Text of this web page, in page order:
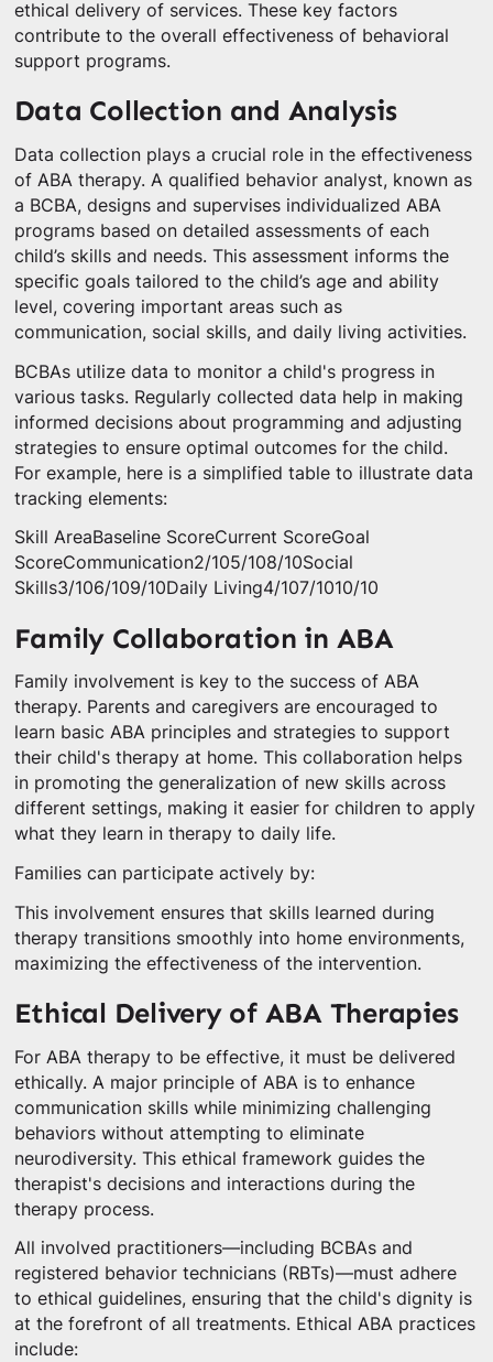
ethical delivery of services. These key factors
contribute to the overall effectiveness of behavioral
support programs.
Data Collection and Analysis
Data collection plays a crucial role in the effectiveness
of ABA therapy. A qualified behavior analyst, known as
a BCBA, designs and supervises individualized ABA
programs based on detailed assessments of each
child’s skills and needs. This assessment informs the
specific goals tailored to the child’s age and ability
level, covering important areas such as
communication, social skills, and daily living activities.
BCBAs utilize data to monitor a child's progress in
various tasks. Regularly collected data help in making
informed decisions about programming and adjusting
strategies to ensure optimal outcomes for the child.
For example, here is a simplified table to illustrate data
tracking elements:
Skill AreaBaseline ScoreCurrent ScoreGoal
ScoreCommunication2/105/108/10Social
Skills3/106/109/10Daily Living4/107/1010/10
Family Collaboration in ABA
Family involvement is key to the success of ABA
therapy. Parents and caregivers are encouraged to
learn basic ABA principles and strategies to support
their child's therapy at home. This collaboration helps
in promoting the generalization of new skills across
different settings, making it easier for children to apply
what they learn in therapy to daily life.
Families can participate actively by:
This involvement ensures that skills learned during
therapy transitions smoothly into home environments,
maximizing the effectiveness of the intervention.
Ethical Delivery of ABA Therapies
For ABA therapy to be effective, it must be delivered
ethically. A major principle of ABA is to enhance
communication skills while minimizing challenging
behaviors without attempting to eliminate
neurodiversity. This ethical framework guides the
therapist's decisions and interactions during the
therapy process.
All involved practitioners—including BCBAs and
registered behavior technicians (RBTs)—must adhere
to ethical guidelines, ensuring that the child's dignity is
at the forefront of all treatments. Ethical ABA practices
include: